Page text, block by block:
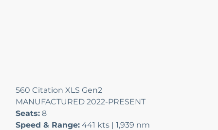
560 Citation XLS Gen2
MANUFACTURED 2022-PRESENT
Seats: 8
Speed & Range: 441 kts | 1,939 nm